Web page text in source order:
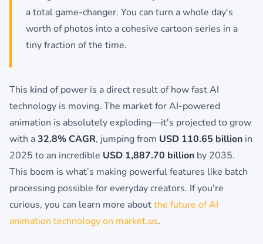
a total game-changer. You can turn a whole day's
worth of photos into a cohesive cartoon series in a
tiny fraction of the time.
This kind of power is a direct result of how fast AI
technology is moving. The market for AI-powered
animation is absolutely exploding—it's projected to grow
with a32.8% CAGR, jumping from USD 110.65 billion in
2025 to an incredible USD 1,887.70 billion by 2035.
This boom is what’s making powerful features like batch
processing possible for everyday creators. If you're
curious, you can learn more aboutthe future of AI
animation technology on market.us.